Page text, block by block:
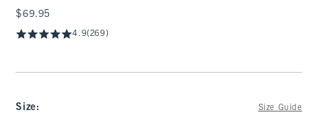
$69.95
$69.95
4.9(269)
Size: Size Guide